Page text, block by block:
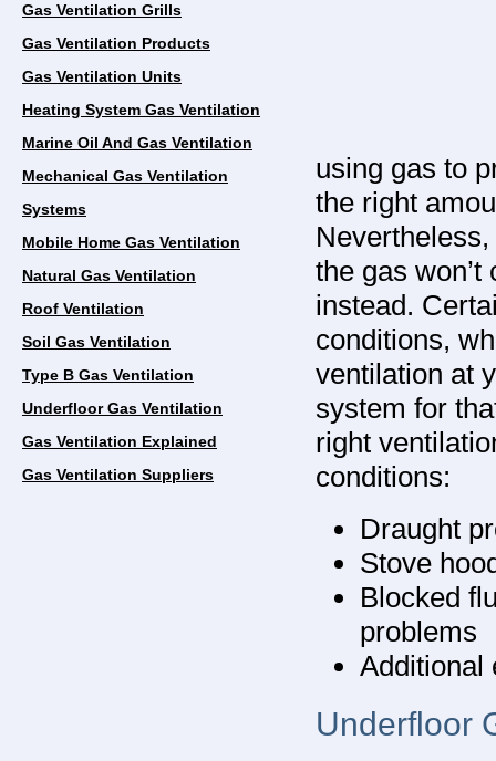
Gas Ventilation Grills
Gas Ventilation Products
Gas Ventilation Units
Heating System Gas Ventilation
Marine Oil And Gas Ventilation
Mechanical Gas Ventilation
Systems
Mobile Home Gas Ventilation
Natural Gas Ventilation
Roof Ventilation
Soil Gas Ventilation
Type B Gas Ventilation
Underfloor Gas Ventilation
Gas Ventilation Explained
Gas Ventilation Suppliers
using gas to
the right
the gas
instead.
conditions,
ventilation at
system for
right
conditions:
Draught
Stove
Blocked
problems
Additional
Underfloor